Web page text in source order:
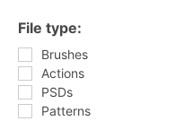
File type:
Brushes
Actions
PSDs
Patterns